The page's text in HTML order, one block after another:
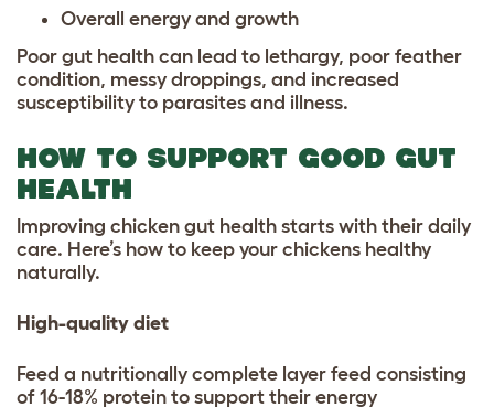
Overall energy and growth
Poor gut health can lead to lethargy, poor feather
condition, messy droppings, and increased
susceptibility to parasites and illness.
HOW TO SUPPORT GOOD GUT
HEALTH
Improving chicken gut health starts with their daily
care. Here’s how to keep your chickens healthy
naturally.
High-quality diet
Feed a nutritionally complete layer feed consisting
of 16-18% protein to support their energy